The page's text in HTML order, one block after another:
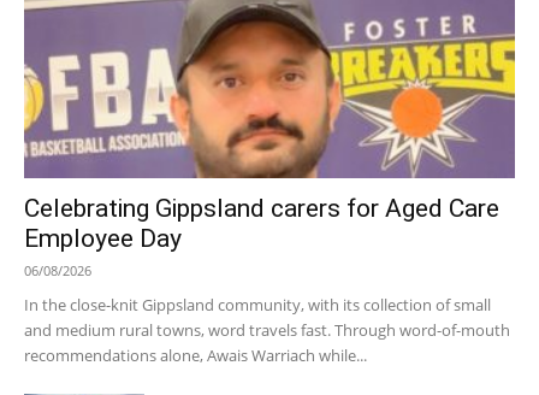
Celebrating Gippsland carers for Aged Care
Employee Day
06/08/2026
In the close-knit Gippsland community, with its collection of small
and medium rural towns, word travels fast. Through word-of-mouth
recommendations alone, Awais Warriach while...